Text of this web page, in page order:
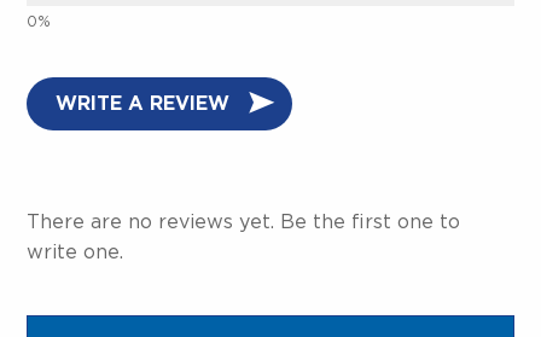
WRITE A REVIEW
There are no reviews yet. Be the first one to
write one.